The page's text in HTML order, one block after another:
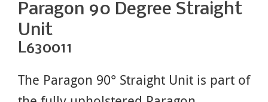
Paragon 90 Degree Straight
Unit
L630011
The Paragon 90° Straight Unit is part of